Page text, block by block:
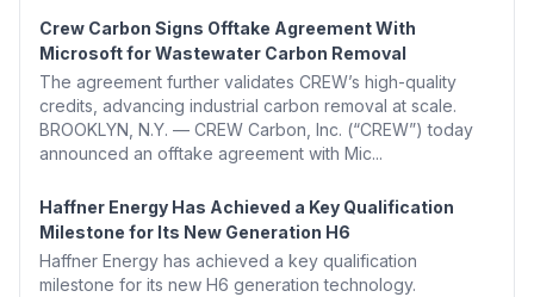
Crew Carbon Signs Offtake Agreement With
Microsoft for Wastewater Carbon Removal
The agreement further validates CREW’s high-quality
credits, advancing industrial carbon removal at scale.
BROOKLYN, N.Y. — CREW Carbon, Inc. (“CREW”) today
announced an offtake agreement with Mic...
Haffner Energy Has Achieved a Key Qualification
Milestone for Its New Generation H6
Haffner Energy has achieved a key qualification
milestone for its new H6 generation technology.